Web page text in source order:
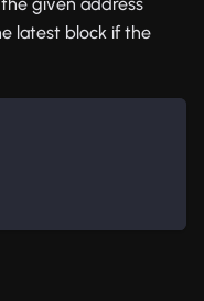
latest block if the